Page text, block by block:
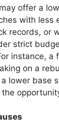
offer a
with less
records, or
strict
instance, a
on a
lower base